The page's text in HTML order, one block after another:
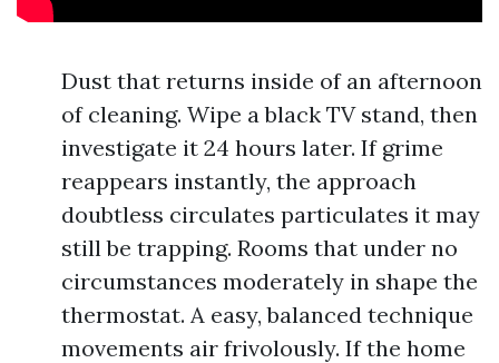
Dust that returns inside of an afternoon
of cleaning. Wipe a black TV stand, then
investigate it 24 hours later. If grime
reappears instantly, the approach
doubtless circulates particulates it may
still be trapping. Rooms that under no
circumstances moderately in shape the
thermostat. A easy, balanced technique
movements air frivolously. If the home